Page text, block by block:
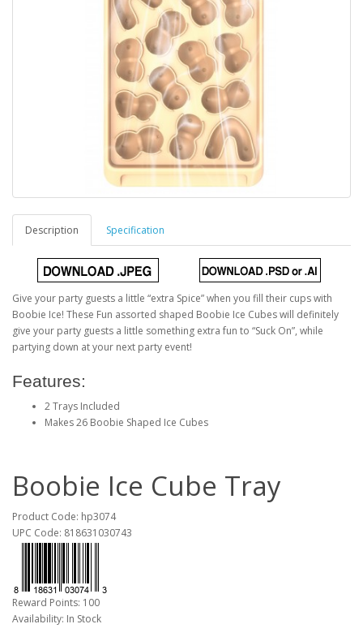
Description Specification
Give your party guests a little “extra Spice” when you fill their cups with
Boobie Ice! These Fun assorted shaped Boobie Ice Cubes will definitely
give your party guests a little something extra fun to “Suck On”, while
partying down at your next party event!
Features:
2 Trays Included
Makes 26 Boobie Shaped Ice Cubes
Boobie Ice Cube Tray
Product Code: hp3074
UPC Code: 818631030743
Reward Points: 100
Availability: In Stock